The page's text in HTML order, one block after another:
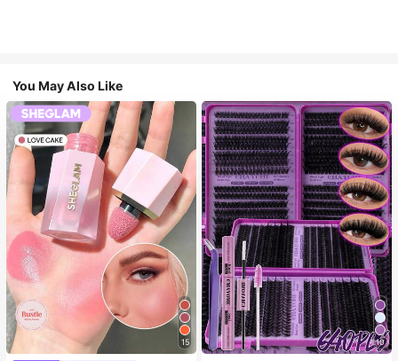
You May Also Like
15 10